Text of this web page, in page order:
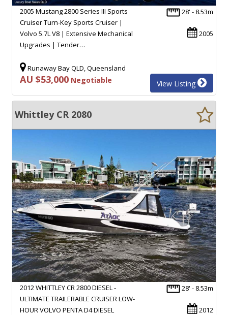
28' - 8.53m
2005
2005 Mustang 2800 Series III Sports
Cruiser Turn-Key Sports Cruiser |
Volvo 5.7L V8 | Extensive Mechanical
Upgrades | Tender…
Runaway Bay QLD, Queensland
AU $53,000 Negotiable View Listing
Whittley CR 2080
28' - 8.53m
2012
2012 WHITTLEY CR 2800 DIESEL -
ULTIMATE TRAILERABLE CRUISER LOW-
HOUR VOLVO PENTA D4 DIESEL